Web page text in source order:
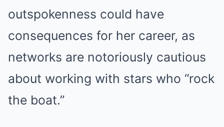
outspokenness could have
consequences for her career, as
networks are notoriously cautious
about working with stars who “rock
the boat.”